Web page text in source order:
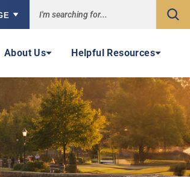
About Us Helpful Resources